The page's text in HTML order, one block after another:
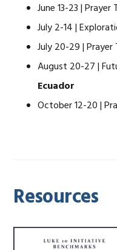
June 13-23 | Prayer
July 2-14 |
July 20-29 | Prayer
August 20-27 |
Ecuador
October 12-20 |
Resources